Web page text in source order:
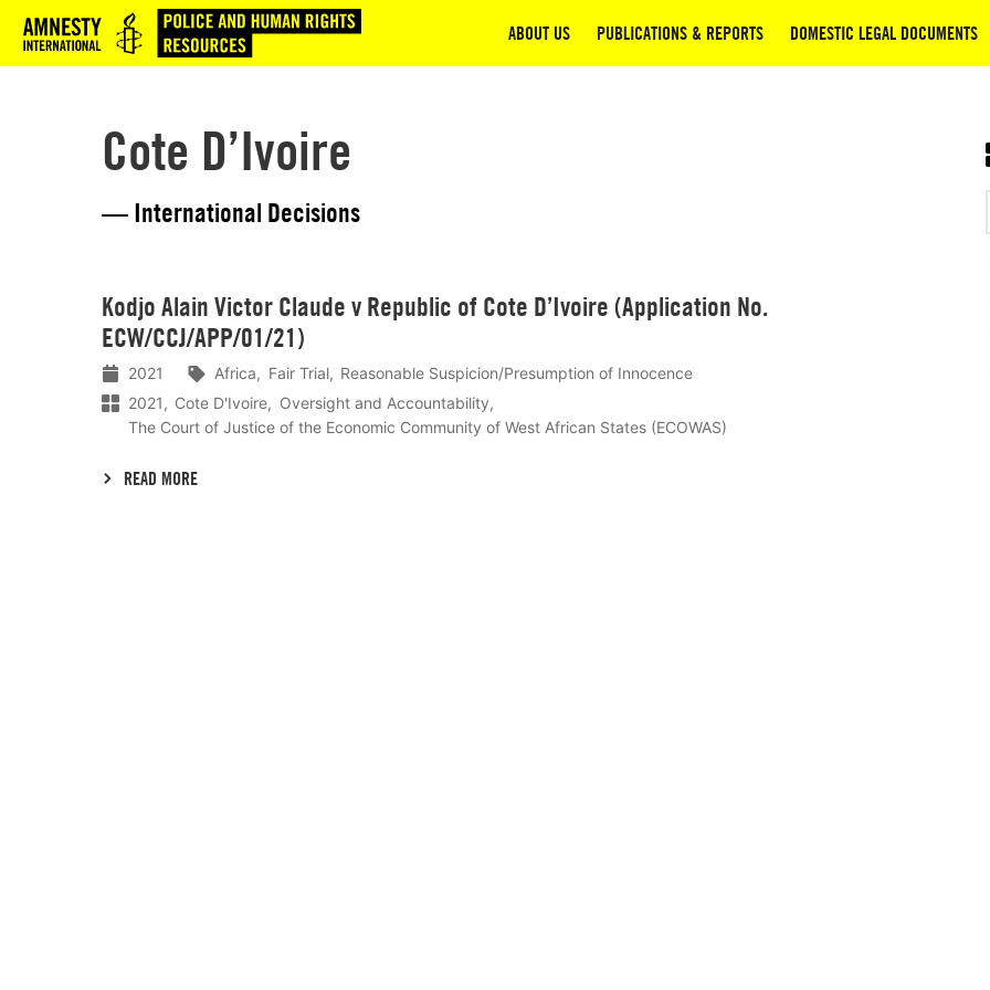
Logo ABOUT US PUBLICATIONS & REPORTS DOMESTIC LEGAL DOCUMENTS
Cote D’Ivoire
— International Decisions
Kodjo Alain Victor Claude v Republic of Cote D’Ivoire (Application No.
ECW/CCJ/APP/01/21)
2021 Africa Fair Trial
Reasonable Suspicion/Presumption of Innocence
2021
Cote D'Ivoire
Oversight and Accountability
The Court of Justice of the Economic Community of West African States (ECOWAS)
READ MORE
meer